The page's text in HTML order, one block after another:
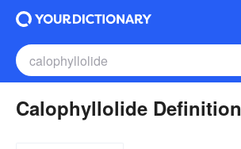
Calophyllolide Definition